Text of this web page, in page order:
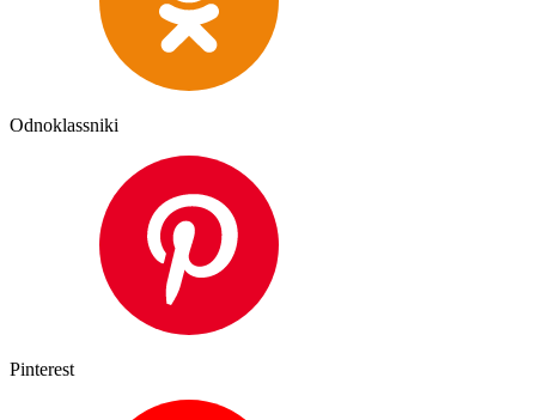
Odnoklassniki
Pinterest